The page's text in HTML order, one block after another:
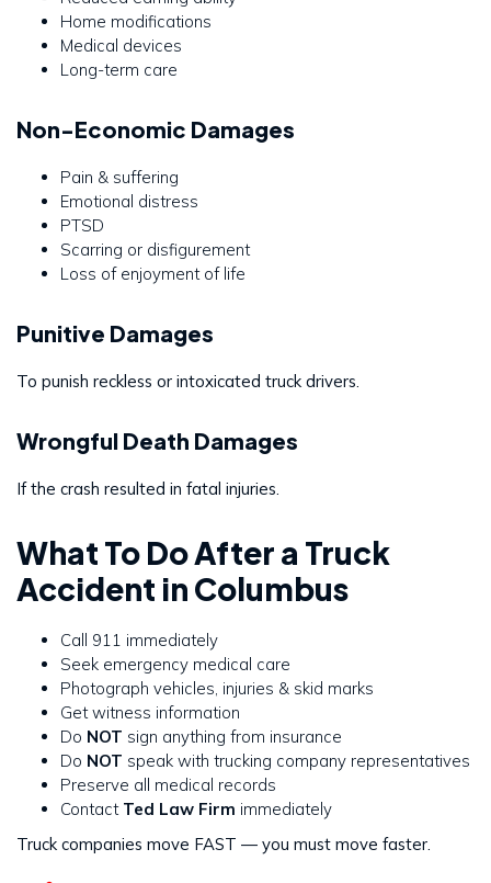
Home modifications
Medical devices
Long-term care
Non-Economic Damages
Pain & suffering
Emotional distress
PTSD
Scarring or disfigurement
Loss of enjoyment of life
Punitive Damages
To punish reckless or intoxicated truck drivers.
Wrongful Death Damages
If the crash resulted in fatal injuries.
What To Do After a Truck
Accident in Columbus
Call 911 immediately
Seek emergency medical care
Photograph vehicles, injuries & skid marks
Get witness information
Do NOT sign anything from insurance
Do NOT speak with trucking company representatives
Preserve all medical records
ContactTed Law Firm immediately
Truck companies move FAST — you must move faster.